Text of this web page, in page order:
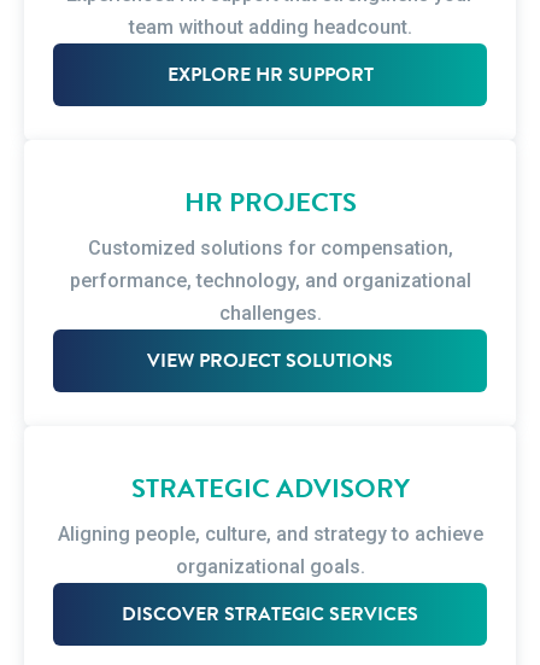
team without adding headcount.
EXPLORE HR SUPPORT
HR PROJECTS
Customized solutions for compensation,
performance, technology, and organizational
challenges.
VIEW PROJECT SOLUTIONS
STRATEGIC ADVISORY
Aligning people, culture, and strategy to achieve
organizational goals.
DISCOVER STRATEGIC SERVICES